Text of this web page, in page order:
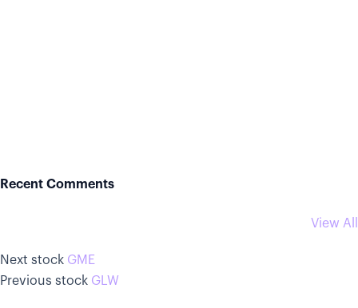
Recent Comments
View All
Next stock GME
Previous stock GLW